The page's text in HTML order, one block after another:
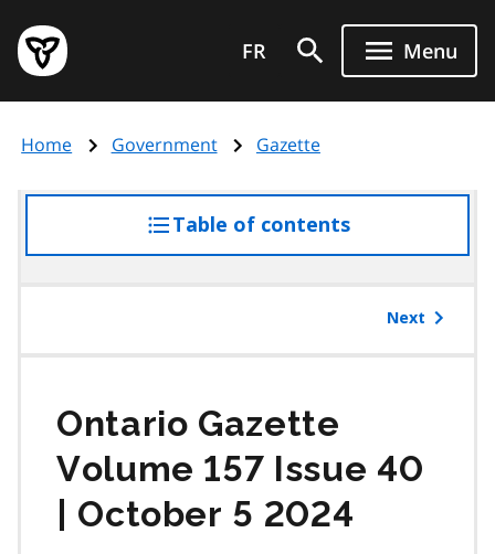
main
content
Government
of
page
FR Menu
Home Government Gazette
Table of contentsaccess
the
Next
Ontario Gazette
Volume 157 Issue 40
| October 5 2024